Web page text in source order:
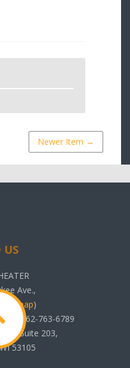
Newer Item →
US
Ave.,
(map)
262-763-6789
St. Suite 203,
53105